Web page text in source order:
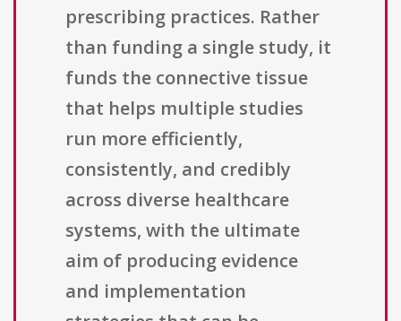
prescribing practices. Rather
than funding a single study, it
funds the connective tissue
that helps multiple studies
run more efficiently,
consistently, and credibly
across diverse healthcare
systems, with the ultimate
aim of producing evidence
and implementation